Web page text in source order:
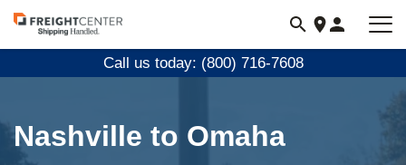
Visit
freightcenter.com
Call us today: (800) 716-7608
Nashville to Omaha